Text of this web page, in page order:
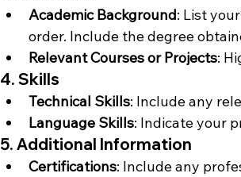
Academic Background: List
order. Include the degree
Relevant Courses or Projects:
4. Skills
Technical Skills: Include any
Language Skills: Indicate your
5. Additional Information
Certifications: Include any